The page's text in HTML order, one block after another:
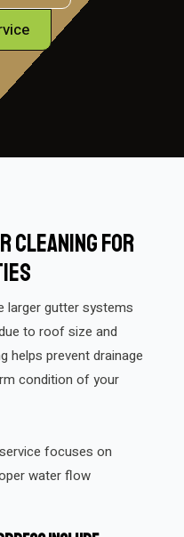
For
larger gutter systems
to roof size and
helps prevent drainage
condition of your
focuses on
water flow